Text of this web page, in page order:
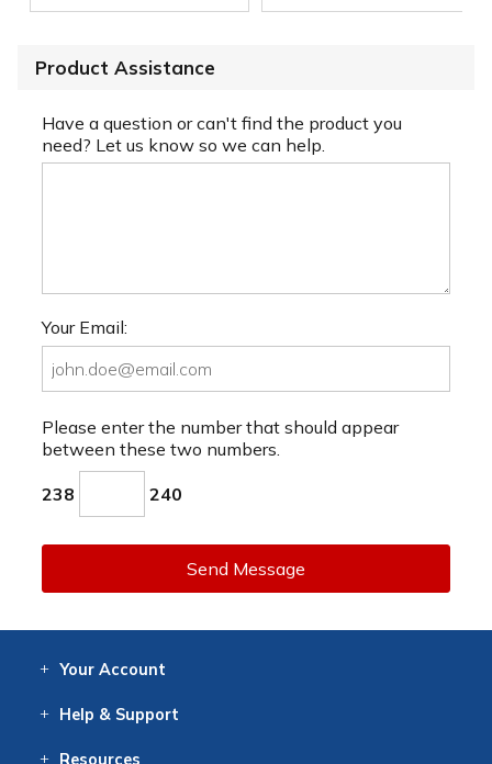
Product Assistance
Have a question or can't find the product you
need? Let us know so we can help.
Your Email:
Please enter the number that should appear
between these two numbers.
238 240
Send Message
Your Account
Help & Support
Resources